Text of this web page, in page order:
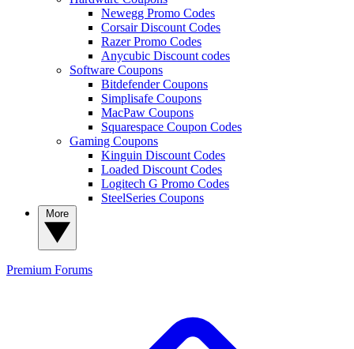
Newegg Promo Codes
Corsair Discount Codes
Razer Promo Codes
Anycubic Discount codes
Software Coupons
Bitdefender Coupons
Simplisafe Coupons
MacPaw Coupons
Squarespace Coupon Codes
Gaming Coupons
Kinguin Discount Codes
Loaded Discount Codes
Logitech G Promo Codes
SteelSeries Coupons
Premium Forums